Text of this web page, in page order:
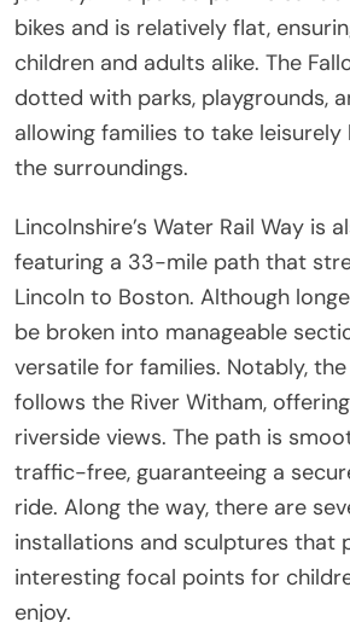
bikes and is relatively flat,
children and adults alike. The
dotted with parks, playgrounds,
allowing families to take leisurely
the surroundings.
Lincolnshire’s Water Rail Way is
featuring a 33-mile path that
Lincoln to Boston. Although
be broken into manageable
versatile for families. Notably,
follows the River Witham,
riverside views. The path is
traffic-free, guaranteeing a
ride. Along the way, there are
installations and sculptures that
interesting focal points for
enjoy.